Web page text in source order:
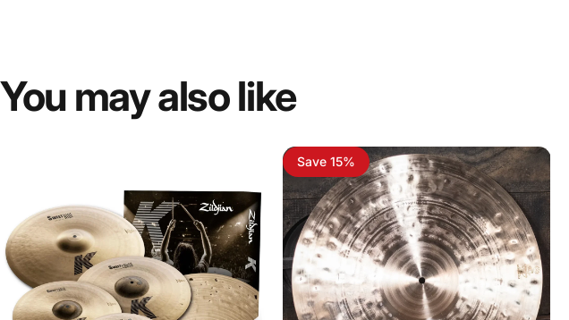
You mayalsolike
Save 15%